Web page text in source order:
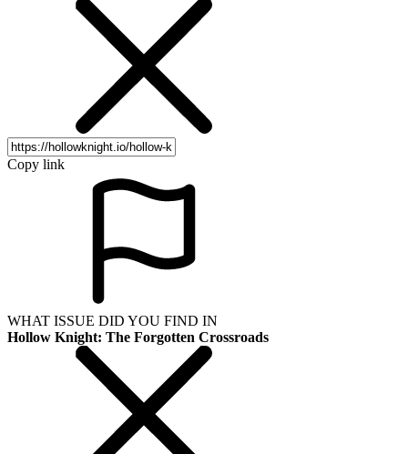
Copy link
WHAT ISSUE DID YOU FIND IN
Hollow Knight: The Forgotten Crossroads